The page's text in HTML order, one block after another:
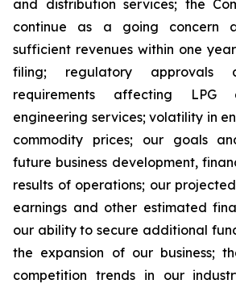
and distribution services; the
continue as a going concern
sufficient revenues within one
filing; regulatory approvals
requirements affecting LPG
engineering services; volatility in
commodity prices; our goals
future business development,
results of operations; our
earnings and other estimated
our ability to secure additional
the expansion of our business;
competition trends in our